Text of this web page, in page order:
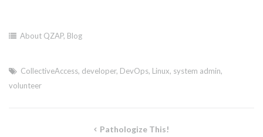
About QZAP, Blog
CollectiveAccess, developer, DevOps, Linux, system admin,
volunteer
Pathologize This!